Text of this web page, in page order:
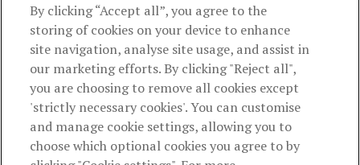
Products and services
About Royal London
Useful links
By clicking “Accept all”, you agree to the
storing of cookies on your device to enhance
site navigation, analyse site usage, and assist in
our marketing efforts. By clicking "Reject all",
you are choosing to remove all cookies except
'strictly necessary cookies'. You can customise
and manage cookie settings, allowing you to
choose which optional cookies you agree to by